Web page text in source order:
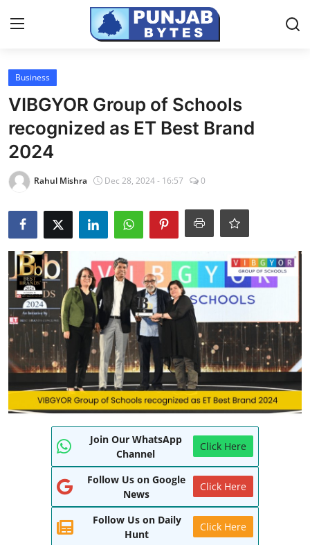
Login
NewsVoir
Contact
PR NewsWire
Punjab-Chandigarh
Haryana-Himachal
National
World
Entertainment
IGB News
Hindi News
Business
VIBGYOR Group of Schools
recognized as ET Best Brand
2024
Rahul Mishra Dec 28, 2024 - 16:57 0
Join Our WhatsApp
Channel
Click Here
Follow Us on Google
News
Click Here
Follow Us on Daily
Hunt
Click Here